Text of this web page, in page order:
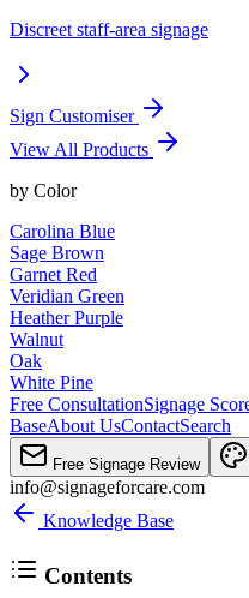
Discreet staff-area signage
Sign Customiser
View All Products
by Color
Carolina Blue
Sage Brown
Garnet Red
Veridian Green
Heather Purple
Walnut
Oak
White Pine
Free ConsultationSignage
BaseAbout UsContactSearch
Free Signage Review
info@signageforcare.com
Knowledge Base
Contents